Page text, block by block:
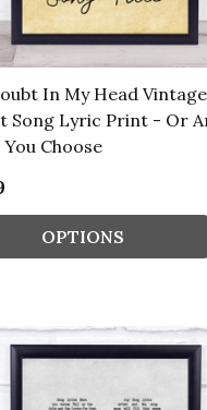
In My Head Vintage
Song Lyric Print - Or
You Choose
OPTIONS